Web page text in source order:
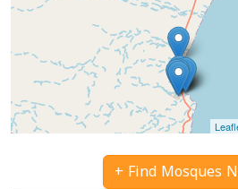
Find Mosques